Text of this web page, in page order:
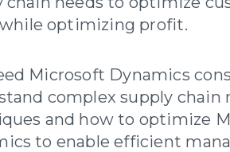
optimizing profit.
Microsoft Dynamics
complex supply chain
and how to optimize
to enable efficient